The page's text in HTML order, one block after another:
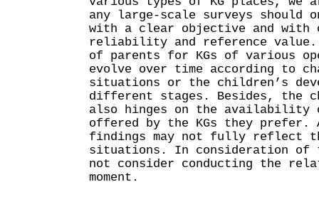
any large-scale surveys should
with a clear objective and with
reliability and reference value.
of parents for KGs of various
evolve over time according to
situations or the children’s
different stages. Besides, the
also hinges on the availability
offered by the KGs they prefer.
findings may not fully reflect
situations. In consideration of
not consider conducting the
moment.